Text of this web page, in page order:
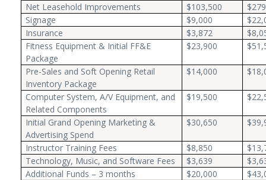
Net Leasehold Improvements $103,500
Signage
$9,000
Insurance
$3,872
Fitness Equipment & Initial FF&E
Package
$23,900
Pre-Sales and Soft Opening Retail
Inventory Package
$14,000
Computer System, A/V Equipment, and
Related Components
$19,500
Initial Grand Opening Marketing &
Advertising Spend
$30,650
Instructor Training Fees $8,850
Technology, Music, and Software Fees
$3,639
Additional Funds – 3 months
$20,000